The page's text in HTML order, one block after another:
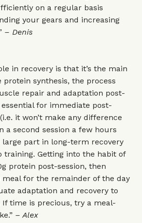
on a regular basis
your gears and increasing
– Denis
in recovery is that it’s the main
synthesis, the process
repair and adaptation post-
for immediate post-
it won’t make any difference
a second session a few hours
part in long-term recovery
training. Getting into the habit of
protein post-session, then
for the remainder of the day
adaptation and recovery to
If time is precious, try a meal-
– Alex